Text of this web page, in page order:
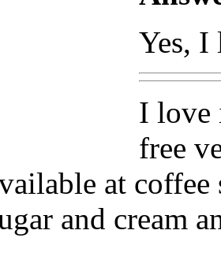
Yes, I
I love
free
at coffee
and cream